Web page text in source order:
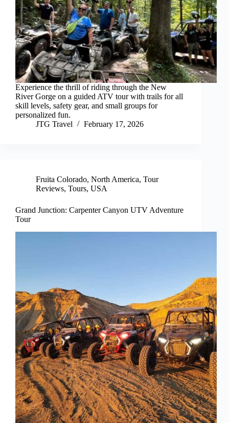
Experience the thrill of riding through the New
River Gorge on a guided ATV tour with trails for all
skill levels, safety gear, and small groups for
personalized fun.
JTG Travel
February 17, 2026
Fruita Colorado, North America, Tour
Reviews, Tours, USA
Grand Junction: Carpenter Canyon UTV Adventure
Tour